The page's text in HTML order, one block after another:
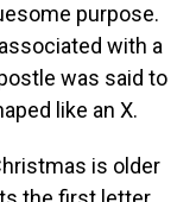
purpose.
with a
was said to
like an X.
is older